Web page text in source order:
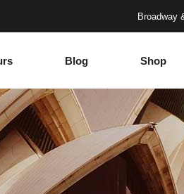
Broadway
Blog Shop
Headings
Columns
Section Title
Blockquote